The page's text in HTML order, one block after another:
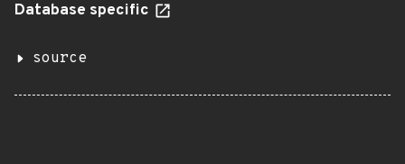
Database specific
source